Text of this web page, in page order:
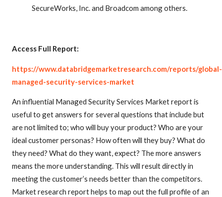
SecureWorks, Inc. and Broadcom among others.
Access Full Report:
https://www.databridgemarketresearch.com/reports/global-
managed-security-services-market
An influential Managed Security Services Market report is
useful to get answers for several questions that include but
are not limited to; who will buy your product? Who are your
ideal customer personas? How often will they buy? What do
they need? What do they want, expect? The more answers
means the more understanding. This will result directly in
meeting the customer’s needs better than the competitors.
Market research report helps to map out the full profile of an